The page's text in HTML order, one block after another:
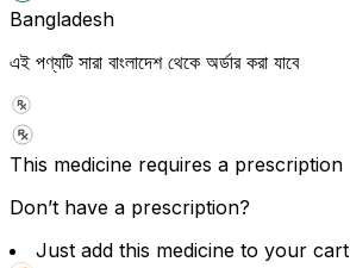
Bangladesh
এই পণ্যটি সারা বাংলাদেশ থেকে অর্ডার করা যাবে
This medicine requires a prescription
Don’t have a prescription?
Just add this medicine to your cart